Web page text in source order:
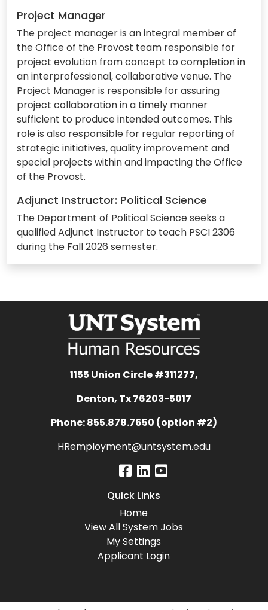
Project Manager
The project manager is an integral member of
the Office of the Provost team responsible for
project evolution from concept to completion in
an interprofessional, collaborative venue. The
Project Manager is responsible for assuring
project collaboration in a timely manner
sufficient to produce intended outcomes. This
role is also responsible for regular reporting of
strategic initiatives, quality improvement and
special projects within and impacting the Office
of the Provost.
Adjunct Instructor: Political Science
The Department of Political Science seeks a
qualified Adjunct Instructor to teach PSCI 2306
during the Fall 2026 semester.
1155 Union Circle #311277,
Denton, Tx 76203-5017
Phone: 855.878.7650 (option #2)
HRemployment@untsystem.edu
Quick Links
Home
View All System Jobs
My Settings
Applicant Login